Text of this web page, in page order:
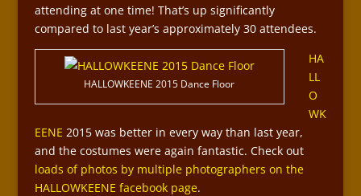
attending at one time! That’s up significantly
compared to last year’s approximately 30 attendees.
HALLOWKEENE 2015 Dance Floor
HA
LL
O
WK
EENE 2015 was better in every way than last year,
and the costumes were again fantastic. Check out
loads of photos by multiple photographers on the
HALLOWKEENE facebook page.